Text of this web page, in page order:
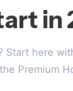
in
Start here
Premium